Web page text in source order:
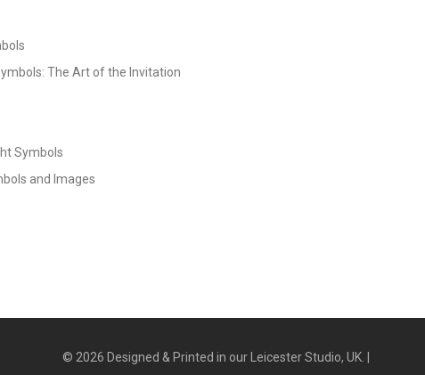
The Art of the Invitation
Symbols
and Images
© 2026 Designed & Printed in our Leicester Studio, UK. |